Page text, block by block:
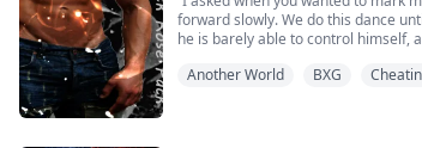
forward slowly. We do this dance
he is barely able to control himself,
want to mark my alpha?” my ton...
Another World BXG